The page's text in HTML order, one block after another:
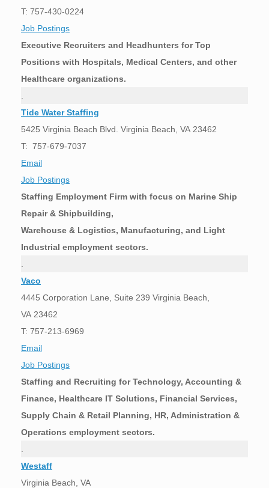
T: 757-430-0224
Job Postings
Executive Recruiters and Headhunters for Top
Positions with Hospitals, Medical Centers, and other
Healthcare organizations.
Tide Water Staffing
5425 Virginia Beach Blvd. Virginia Beach, VA 23462
T: 757-679-7037
Email
Job Postings
Staffing Employment Firm with focus on Marine Ship
Repair & Shipbuilding,
Warehouse & Logistics, Manufacturing, and Light
Industrial employment sectors.
Vaco
4445 Corporation Lane, Suite 239 Virginia Beach,
VA 23462
T: 757-213-6969
Email
Job Postings
Staffing and Recruiting for Technology, Accounting &
Finance, Healthcare IT Solutions, Financial Services,
Supply Chain & Retail Planning, HR, Administration &
Operations employment sectors.
Westaff
Virginia Beach, VA